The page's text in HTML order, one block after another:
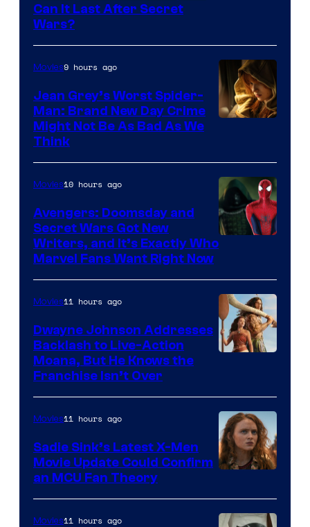
Can It Last After Secret
Wars?
Movies9 hours ago
Jean Grey’s Worst Spider-
Man: Brand New Day Crime
Might Not Be As Bad As We
Think
Marvel
Movies10 hours ago
Avengers: Doomsday and
Secret Wars Got New
Writers, and It’s Exactly Who
Marvel Fans Want Right Now
Movies11 hours ago
Dwayne Johnson Addresses
Backlash to Live-Action
Moana, But He Knows the
Franchise Isn’t Over
Movies11 hours ago
Sadie Sink’s Latest X-Men
Movie Update Could Confirm
an MCU Fan Theory
Movies11 hours ago